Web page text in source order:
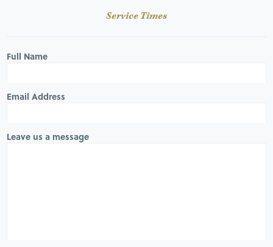
Service Times
Full Name
Email Address
Leave us a message